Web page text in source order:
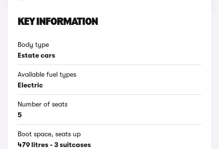
KEY INFORMATION
Body type
Estate cars
Available fuel types
Electric
Number of seats
5
Boot space, seats up
479 litres - 3 suitcases